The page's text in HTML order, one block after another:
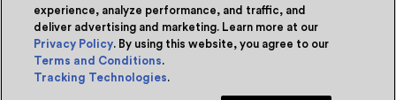
© Ulta Beauty, Inc. 2026
Powered by Quazi™Privacy Policy
Terms & Conditions
experience, analyze performance, and traffic, and
deliver advertising and marketing. Learn more at our
Privacy Policy. By using this website, you agree to our
Terms and Conditions.
Tracking Technologies.